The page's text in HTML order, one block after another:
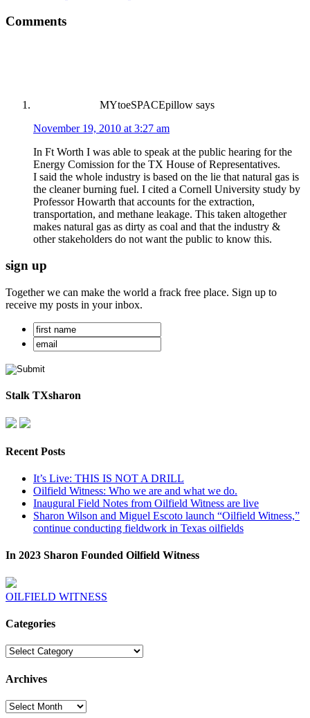
Comments
MYtoeSPACEpillow says
November 19, 2010 at 3:27 am
In Ft Worth I was able to speak at the public hearing for the
Energy Comission for the TX House of Representatives.
I said the whole industry is based on the lie that natural gas is
the cleaner burning fuel. I cited a Cornell University study by
Professor Howarth that accounts for the extraction,
transportation, and methane leakage. This taken altogether
makes natural gas as dirty as coal and that the industry &
other stakeholders do not want the public to know this.
sign up
Together we can make the world a frack free place. Sign up to
receive my posts in your inbox.
Stalk TXsharon
Recent Posts
It’s Live: THIS IS NOT A DRILL
Oilfield Witness: Who we are and what we do.
Inaugural Field Notes from Oilfield Witness are live
Sharon Wilson and Miguel Escoto launch “Oilfield Witness,”
continue conducting fieldwork in Texas oilfields
In 2023 Sharon Founded Oilfield Witness
OILFIELD WITNESS
Categories
Categories
Archives
Archives